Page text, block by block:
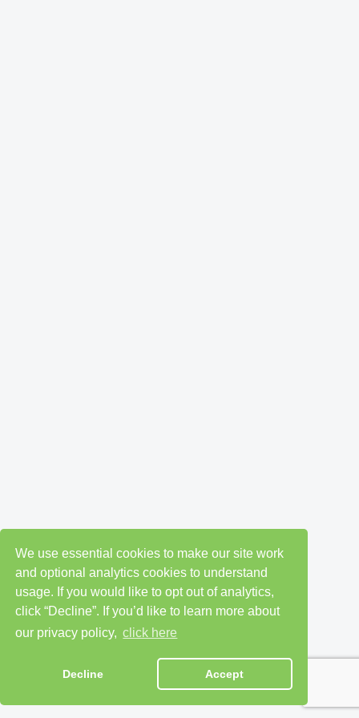
We use essential cookies to make our site work
and optional analytics cookies to understand
usage. If you would like to opt out of analytics,
click “Decline”. If you’d like to learn more about
our privacy policy, click here
Decline Accept